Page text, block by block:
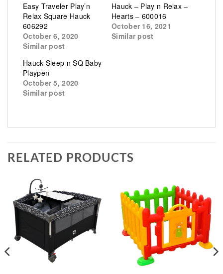
Easy Traveler Play’n
Relax Square Hauck
606292
October 6, 2020
Similar post
Hauck – Play n Relax –
Hearts – 600016
October 16, 2021
Similar post
Hauck Sleep n SQ Baby
Playpen
October 5, 2020
Similar post
RELATED PRODUCTS